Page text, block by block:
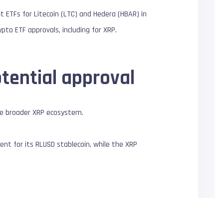
for Litecoin (LTC) and Hedera (HBAR) in
ETF approvals, including for XRP.
approval
broader XRP ecosystem.
for its RLUSD stablecoin, while the XRP